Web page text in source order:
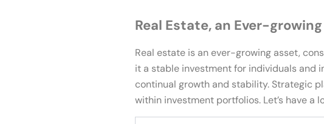
Real Estate, an Ever-
Real estate is an ever-growing asset,
it a stable investment for individuals and
continual growth and stability. Strategic
within investment portfolios. Let’s have